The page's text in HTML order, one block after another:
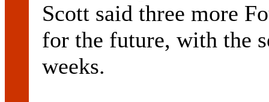
Scott said three more
for the future, with the
weeks.